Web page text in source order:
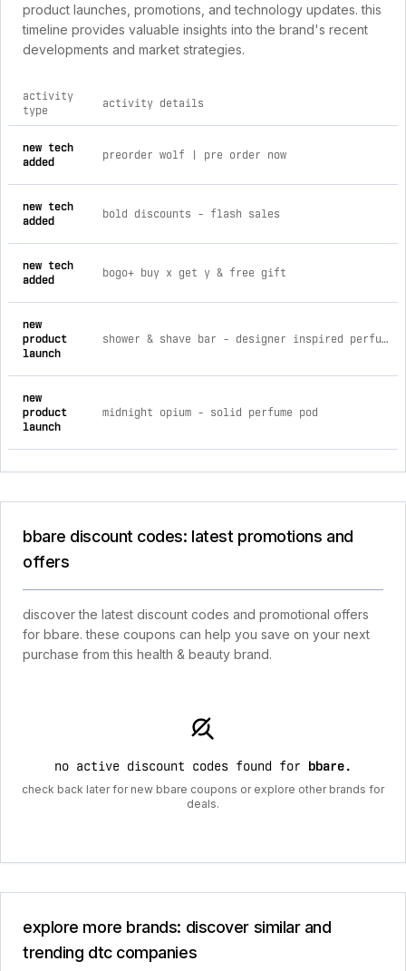
product launches, promotions, and technology updates. this
timeline provides valuable insights into the brand's recent
developments and market strategies.
activity
type
activity details
new tech
added
preorder wolf | pre order now
new tech
added
bold discounts ‑ flash sales
new tech
added
bogo+ buy x get y & free gift
new
product
launch
shower & shave bar - designer inspired perfume libra
new
product
launch
midnight opium - solid perfume pod
bbare discount codes: latest promotions and
offers
discover the latest discount codes and promotional offers
for bbare. these coupons can help you save on your next
purchase from this health & beauty brand.
no active discount codes found for bbare.
check back later for new bbare coupons or explore other brands for
deals.
explore more brands: discover similar and
trending dtc companies